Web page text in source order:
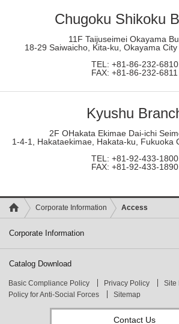
Chugoku Shikoku
11F Taijuseimei Okayama
18-29 Saiwaicho, Kita-ku, Okayama
TEL: +81-86-232-6810
FAX: +81-86-232-6811
Kyushu
2F OHakata Ekimae Dai-ichi
1-4-1, Hakataekimae, Hakata-ku, Fukuoka
TEL: +81-92-433-1800
FAX: +81-92-433-1890
Corporate Information Access
Corporate Information
Catalog Download
Basic Compliance Policy Privacy Policy
Site
Policy for Anti-Social Forces
Sitemap
Contact Us